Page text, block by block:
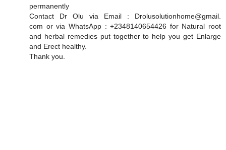
permanently
Contact Dr Olu via Email : Drolusolutionhome@gmail.
com or via WhatsApp : +2348140654426 for Natural root
and herbal remedies put together to help you get Enlarge
and Erect healthy.
Thank you.